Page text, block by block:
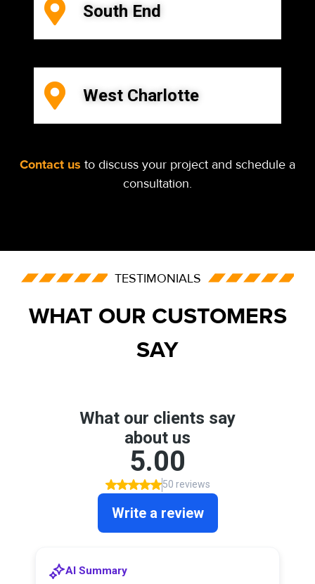
South End
West Charlotte
Contact us to discuss your project and schedule a
consultation.
TESTIMONIALS
WHAT OUR CUSTOMERS
SAY